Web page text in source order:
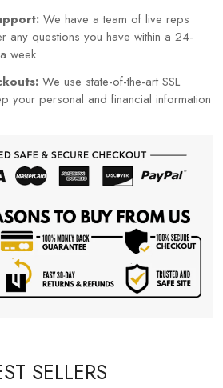
We have a team of live reps
any questions you have within a 24-
week.
We use state-of-the-art SSL
your personal and financial information
SELLERS